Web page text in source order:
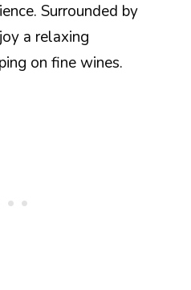
Surrounded by
a relaxing
on fine wines.